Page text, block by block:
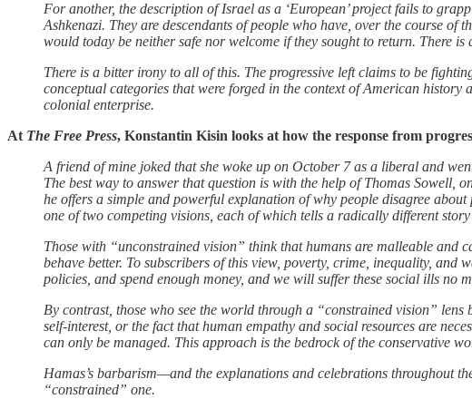
For another, the description of Israel as a ‘European’ project fails to
Ashkenazi. They are descendants of people who have, over the course
would today be neither safe nor welcome if they sought to return. There
There is a bitter irony to all of this. The progressive left claims to be
conceptual categories that were forged in the context of American
colonial enterprise.
At The Free Press, Konstantin Kisin looks at how the response from
A friend of mine joked that she woke up on October 7 as a liberal and
The best way to answer that question is with the help of Thomas
he offers a simple and powerful explanation of why people disagree
one of two competing visions, each of which tells a radically different
Those with “unconstrained vision” think that humans are malleable and
behave better. To subscribers of this view, poverty, crime, inequality, and
policies, and spend enough money, and we will suffer these social ills no
By contrast, those who see the world through a “constrained vision”
self-interest, or the fact that human empathy and social resources are
can only be managed. This approach is the bedrock of the conservative
Hamas’s barbarism—and the explanations and celebrations throughout
“constrained” one.